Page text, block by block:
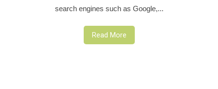
search engines such as Google,...
Read More